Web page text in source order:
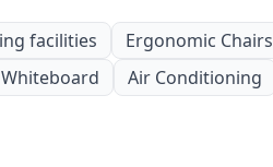
facilities Ergonomic Chairs
Whiteboard
Air Conditioning